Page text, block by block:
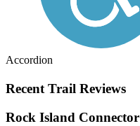
Accordion
Recent Trail Reviews
Rock Island Connector